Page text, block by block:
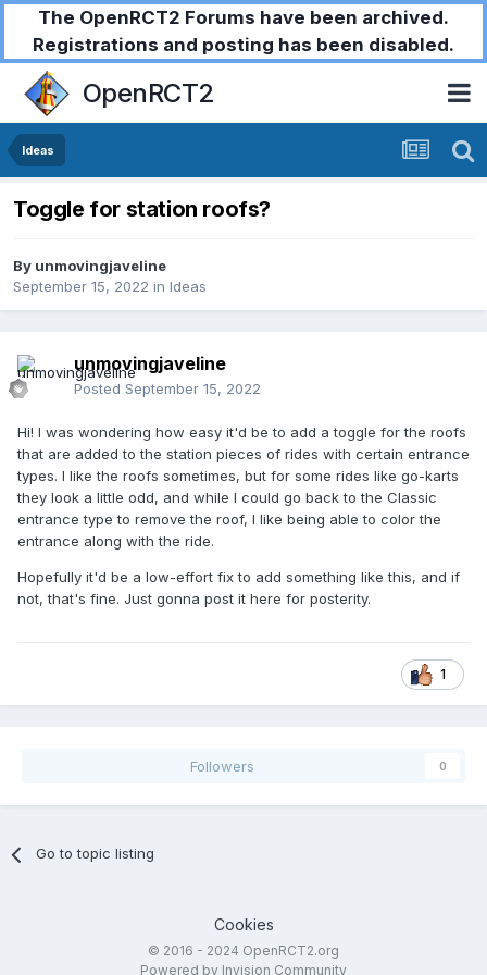
The OpenRCT2 Forums have been archived.
Registrations and posting has been disabled.
OpenRCT2
Ideas
Toggle for station roofs?
By unmovingjaveline
September 15, 2022 in Ideas
unmovingjaveline
Posted September 15, 2022
Hi! I was wondering how easy it'd be to add a toggle for the roofs
that are added to the station pieces of rides with certain entrance
types. I like the roofs sometimes, but for some rides like go-karts
they look a little odd, and while I could go back to the Classic
entrance type to remove the roof, I like being able to color the
entrance along with the ride.
Hopefully it'd be a low-effort fix to add something like this, and if
not, that's fine. Just gonna post it here for posterity.
1
Followers 0
Go to topic listing
Cookies
© 2016 - 2024 OpenRCT2.org
Powered by Invision Community